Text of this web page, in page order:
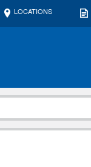
LOCATIONS